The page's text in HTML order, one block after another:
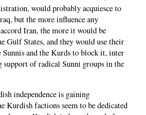
would probably acquiesce to
but the more influence any
Iran, the more it would be
Gulf States, and they would use their
and the Kurds to block it, inter
support of radical Sunni groups in the
independence is gaining
Kurdish factions seem to be dedicated